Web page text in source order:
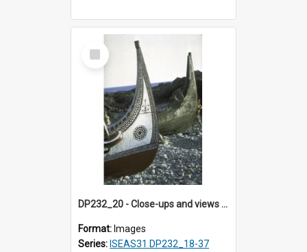
Select
Item
DP232_20 - Close-ups and views of Yami boats on Botel Tobago, Taiwan
Format: Images
Series: ISEAS31 DP232_18-37